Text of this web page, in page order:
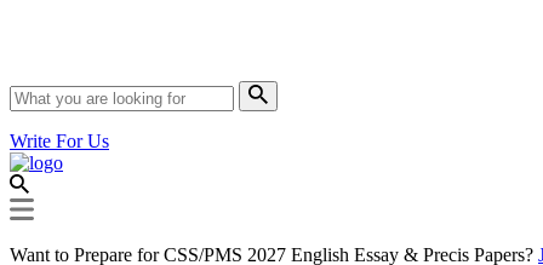
Write For Us
Want to Prepare for CSS/PMS 2027 English Essay & Precis Papers?